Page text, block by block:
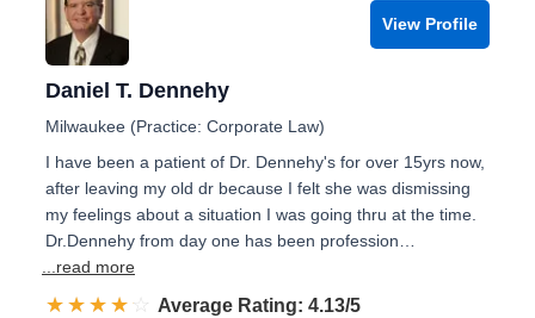
View Profile
Daniel T. Dennehy
Milwaukee (Practice: Corporate Law)
I have been a patient of Dr. Dennehy's for over 15yrs now,
after leaving my old dr because I felt she was dismissing
my feelings about a situation I was going thru at the time.
Dr.Dennehy from day one has been profession…
...read more
☆☆☆☆☆
★★★★★ Rated 4.1 out of 5
Average Rating: 4.13/5